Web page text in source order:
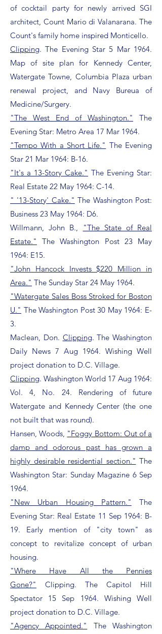
of cocktail party for newly arrived SGI
architect, Count Mario di Valanarana. The
Count's family home inspired Monticello.
Clipping. The Evening Star 5 Mar 1964.
Map of site plan for Kennedy Center,
Watergate Towne, Columbia Plaza urban
renewal project, and Navy Bureua of
Medicine/Surgery.
"The West End of Washington."
The
Evening Star: Metro Area 17 Mar 1964.
"Tempo With a Short Life." The Evening
Star 21 Mar 1964: B-16.
"It's a 13-Story Cake." The Evening Star:
Real Estate 22 May 1964: C-14.
" '13-Story' Cake." The Washington Post:
Business 23 May 1964: D6.
Willmann, John B.,
"The State of Real
Estate."
The Washington Post 23 May
1964: E15.
"John Hancock Invests $220 Million in
Area." The Sunday Star 24 May 1964.
"Watergate Sales Boss Stroked for Boston
U." The Washington Post 30 May 1964: E-
3.
Maclean, Don. Clipping. The Washington
Daily News 7 Aug 1964. Wishing Well
project donation to D.C. Village.
Clipping. Washington World 17 Aug 1964:
Vol. 4, No. 24. Rendering of future
Watergate and Kennedy Center (the one
not built that was round).
Hansen, Woods, "Foggy Bottom: Out of a
damp and odorous past has grown a
highly desirable residential section." The
Washington Star: Sunday Magazine 6 Sep
1964.
"New Urban Housing Pattern." The
Evening Star: Real Estate 11 Sep 1964: B-
19. Early mention of "city town" as
concept to revitalize concept of urban
housing.
"Where Have All the Pennies
Gone?"
Clipping. The Capitol Hill
Spectator 15 Sep 1964. Wishing Well
project donation to D.C. Village.
"Agency Appointed."
The Washington